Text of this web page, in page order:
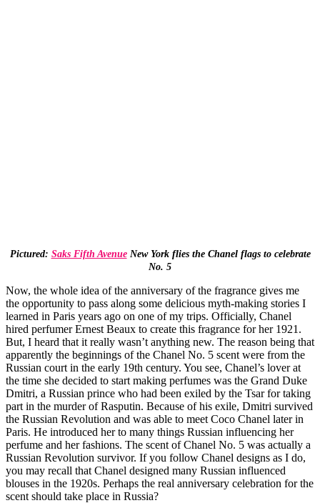
Pictured: Saks Fifth AvenueNew York flies the Chanel flags to celebrate
No. 5
Now, the whole idea of the anniversary of the fragrance gives me
the opportunity to pass along some delicious myth-making stories I
learned in Paris years ago on one of my trips. Officially, Chanel
hired perfumer Ernest Beaux to create this fragrance for her 1921.
But, I heard that it really wasn’t anything new. The reason being that
apparently the beginnings of the Chanel No. 5 scent were from the
Russian court in the early 19th century. You see, Chanel’s lover at
the time she decided to start making perfumes was the Grand Duke
Dmitri, a Russian prince who had been exiled by the Tsar for taking
part in the murder of Rasputin. Because of his exile, Dmitri survived
the Russian Revolution and was able to meet Coco Chanel later in
Paris. He introduced her to many things Russian influencing her
perfume and her fashions. The scent of Chanel No. 5 was actually a
Russian Revolution survivor. If you follow Chanel designs as I do,
you may recall that Chanel designed many Russian influenced
blouses in the 1920s. Perhaps the real anniversary celebration for the
scent should take place in Russia?